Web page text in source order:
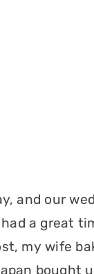
and our
a great
my wife
bought